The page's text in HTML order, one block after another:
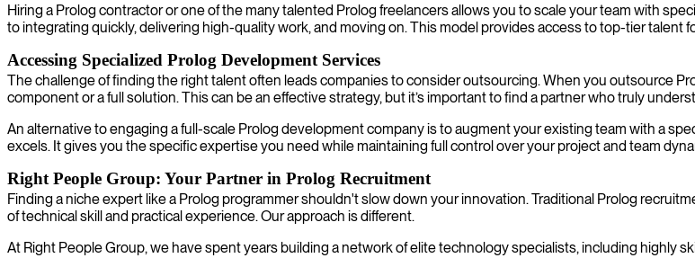
Hiring a Prolog contractor or one of the many talented Prolog freelancers allows you to scale your team with
to integrating quickly, delivering high-quality work, and moving on. This model provides access to top-tier talent
Accessing Specialized Prolog Development Services
The challenge of finding the right talent often leads companies to consider outsourcing. When you outsource
component or a full solution. This can be an effective strategy, but it’s important to find a partner who truly
An alternative to engaging a full-scale Prolog development company is to augment your existing team with a
excels. It gives you the specific expertise you need while maintaining full control over your project and team
Right People Group: Your Partner in Prolog Recruitment
Finding a niche expert like a Prolog programmer shouldn't slow down your innovation. Traditional Prolog
of technical skill and practical experience. Our approach is different.
At Right People Group, we have spent years building a network of elite technology specialists, including highly